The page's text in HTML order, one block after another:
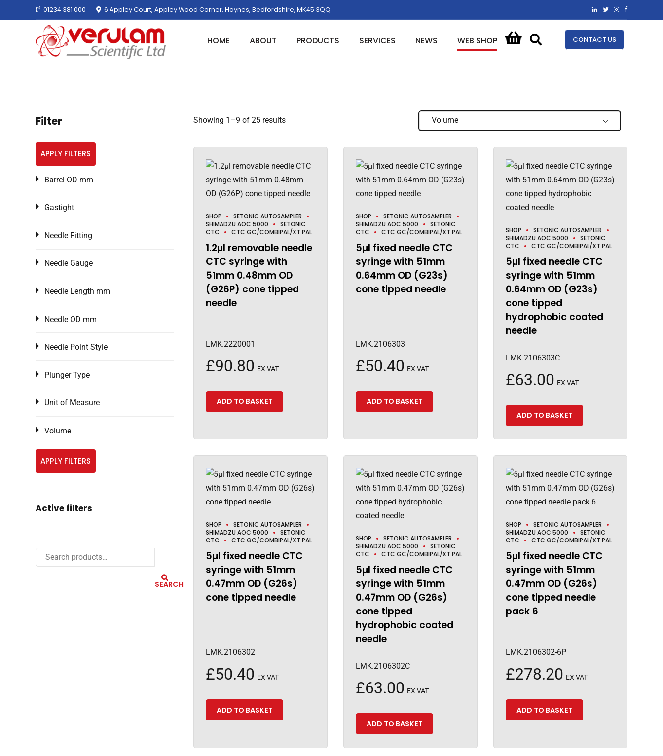
01234 381 000 6 Appley Court, Appley Wood Corner, Haynes, Bedfordshire, MK45 3QQ
HOME ABOUT PRODUCTS SERVICES NEWS WEB SHOP CONTACT US
Showing 1–9 of 25 results Volume
SHOP
SETONIC AUTOSAMPLER
SHIMADZU AOC 5000
SETONIC
CTC
CTC GC/COMBIPAL/XT PAL
1.2µl removable needle
CTC syringe with
51mm 0.48mm OD
(G26P) cone tipped
needle
LMK.2220001
£90.80 EX VAT
ADD TO BASKET
SHOP
SETONIC AUTOSAMPLER
SHIMADZU AOC 5000
SETONIC
CTC
CTC GC/COMBIPAL/XT PAL
5µl fixed needle CTC
syringe with 51mm
0.64mm OD (G23s)
cone tipped needle
LMK.2106303
£50.40 EX VAT
ADD TO BASKET
SHOP
SETONIC AUTOSAMPLER
SHIMADZU AOC 5000
SETONIC
CTC
CTC GC/COMBIPAL/XT PAL
5µl fixed needle CTC
syringe with 51mm
0.64mm OD (G23s)
cone tipped
hydrophobic coated
needle
LMK.2106303C
£63.00 EX VAT
ADD TO BASKET
SHOP
SETONIC AUTOSAMPLER
SHIMADZU AOC 5000
SETONIC
CTC
CTC GC/COMBIPAL/XT PAL
5µl fixed needle CTC
syringe with 51mm
0.47mm OD (G26s)
cone tipped needle
LMK.2106302
£50.40 EX VAT
ADD TO BASKET
SHOP
SETONIC AUTOSAMPLER
SHIMADZU AOC 5000
SETONIC
CTC
CTC GC/COMBIPAL/XT PAL
5µl fixed needle CTC
syringe with 51mm
0.47mm OD (G26s)
cone tipped
hydrophobic coated
needle
LMK.2106302C
£63.00 EX VAT
ADD TO BASKET
SHOP
SETONIC AUTOSAMPLER
SHIMADZU AOC 5000
SETONIC
CTC
CTC GC/COMBIPAL/XT PAL
5µl fixed needle CTC
syringe with 51mm
0.47mm OD (G26s)
cone tipped needle
pack 6
LMK.2106302-6P
£278.20 EX VAT
ADD TO BASKET
Filter
APPLY FILTERS
Barrel OD mm
Gastight
Needle Fitting
Needle Gauge
Needle Length mm
Needle OD mm
Needle Point Style
Plunger Type
Unit of Measure
Volume
APPLY FILTERS
Active filters
SEARCH